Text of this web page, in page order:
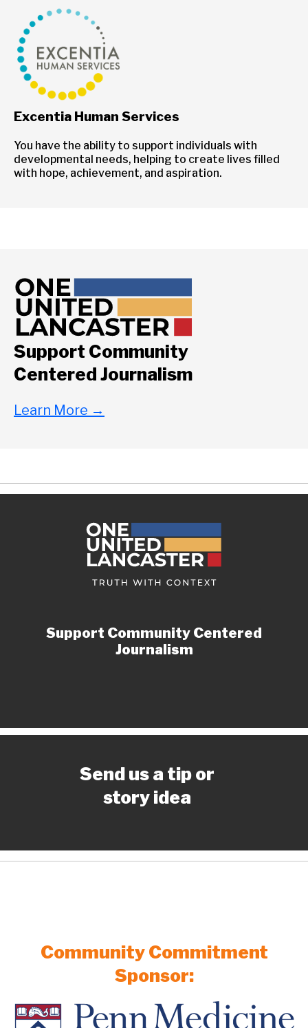
Excentia Human Services
You have the ability to support individuals with
developmental needs, helping to create lives filled
with hope, achievement, and aspiration.
Support Community
Centered Journalism
Learn More →
Support Community Centered
Journalism
Send us a tip or
story idea
Community Commitment
Sponsor: